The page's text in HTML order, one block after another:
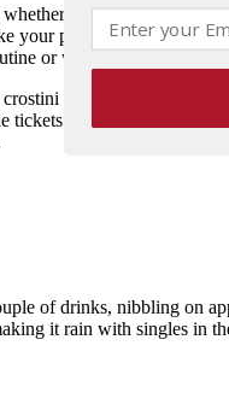
you want to catch
your pick of a movie you
or what exactly you just
and mussels in an
to the casual meal,
of drinks, nibbling on
it rain with singles in